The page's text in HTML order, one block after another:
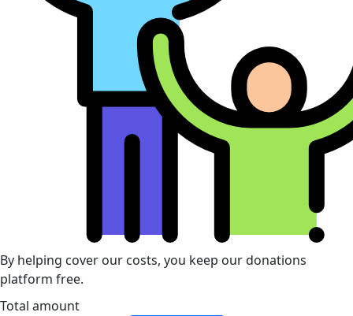
By helping cover our costs, you keep our donations
platform free.
Total amount